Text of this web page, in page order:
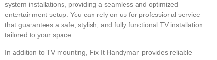
system installations, providing a seamless and optimized
entertainment setup. You can rely on us for professional service
that guarantees a safe, stylish, and fully functional TV installation
tailored to your space.
In addition to TV mounting, Fix It Handyman provides reliable